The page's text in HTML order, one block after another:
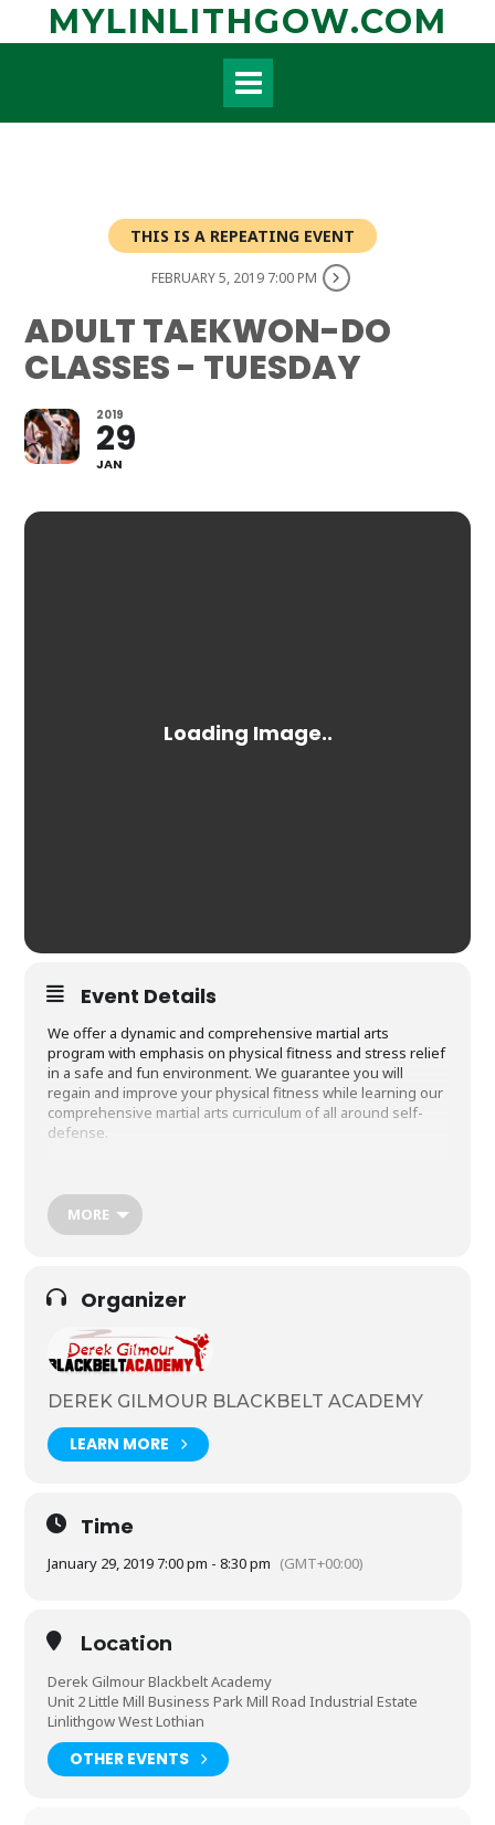
MYLINLITHGOW.COM
THIS IS A REPEATING EVENT
FEBRUARY 5, 2019 7:00 PM
ADULT TAEKWON-DO
CLASSES - TUESDAY
2019
29
JAN
Event Details
We offer a dynamic and comprehensive martial arts
program with emphasis on physical fitness and stress relief
in a safe and fun environment. We guarantee you will
regain and improve your physical fitness while learning our
comprehensive martial arts curriculum of all around self-
defense.
Your training will develop you in key areas such as better
physical fitness, the learning of self-defence and mental
we all have to start somewhere! Aged 14 years + – classes
are on Tuesdays and Thursdays at 7pm.
MORE
Organizer
DEREK GILMOUR BLACKBELT ACADEMY
LEARN MORE
Time
January 29, 2019 7:00 pm - 8:30 pm (GMT+00:00)
Location
Derek Gilmour Blackbelt Academy
Unit 2 Little Mill Business Park Mill Road Industrial Estate
Linlithgow West Lothian
OTHER EVENTS